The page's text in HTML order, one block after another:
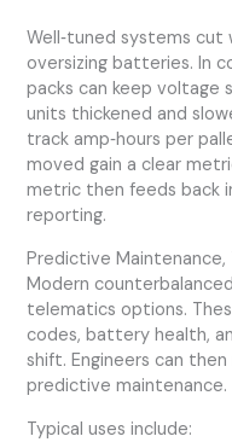
Well‑tuned systems
oversizing batteries. In
packs can keep voltage
units thickened and
track amp‑hours per
moved gain a clear
metric then feeds back
reporting.
Predictive Maintenance,
Modern
telematics options.
codes, battery health,
shift. Engineers can
predictive maintenance.
Typical uses include: